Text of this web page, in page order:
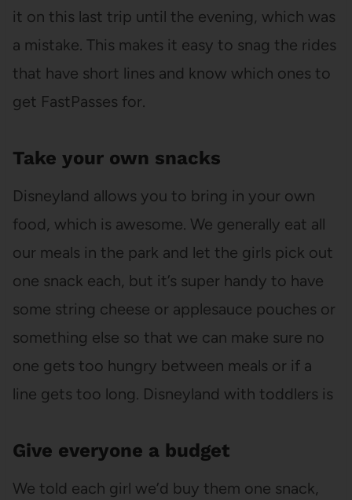
it on this last trip until the evening, which was
a mistake. This makes it easy to snag the rides
that have short lines and know which ones to
get FastPasses for.
Take your own snacks
Disneyland allows you to bring in your own
food, which is awesome. We generally eat all
our meals in the park and let the girls pick out
one snack each, but it’s super handy to have
some string cheese or applesauce pouches or
something else so that we can make sure no
one gets too hungry between meals or if a
line gets too long. Disneyland with toddlers is
Give everyone a budget
We told each girl we’d buy them one snack,